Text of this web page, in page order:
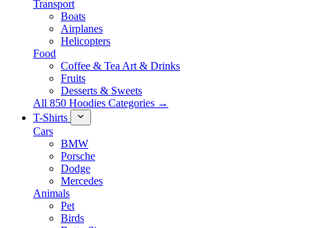
Transport
Boats
Airplanes
Helicopters
Food
Coffee & Tea Art & Drinks
Fruits
Desserts & Sweets
All 850 Hoodies Categories →
T-Shirts
Cars
BMW
Porsche
Dodge
Mercedes
Animals
Pet
Birds